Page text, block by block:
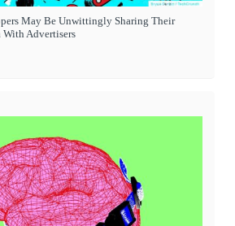
May Be Unwittingly Sharing Their
With Advertisers